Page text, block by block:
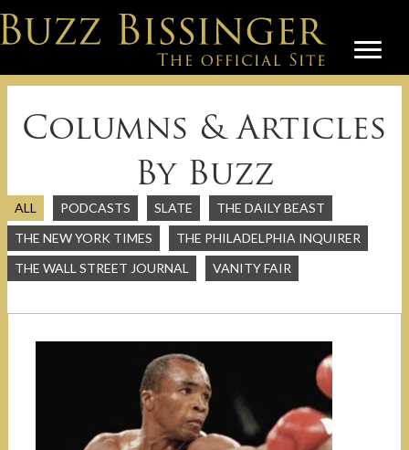
Columns & Articles
By Buzz
ALL PODCASTS SLATE
THE DAILY BEAST
THE NEW YORK TIMES
THE PHILADELPHIA INQUIRER
THE WALL STREET JOURNAL
VANITY FAIR